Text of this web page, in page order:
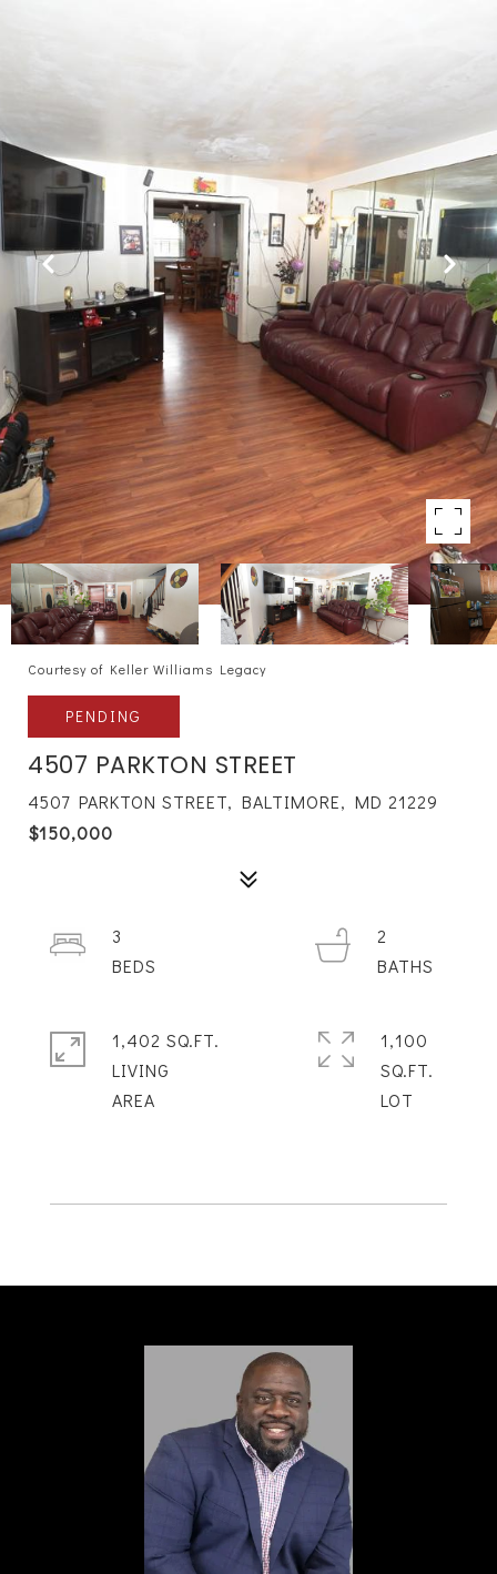
Courtesy of Keller Williams Legacy
PENDING
4507 PARKTON STREET
4507 PARKTON STREET, BALTIMORE, MD 21229
$150,000
3
2
1,402 SQ.FT.
LIVING
1,100
SQ.FT.